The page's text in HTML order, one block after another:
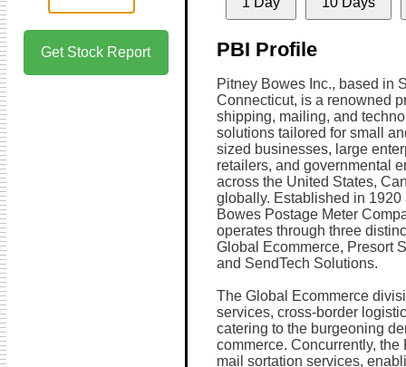
Get Stock Report PBI Profile
Pitney Bowes Inc., based in
Connecticut, is a renowned
shipping, mailing, and
solutions tailored for small
sized businesses, large
retailers, and governmental
across the United States,
globally. Established in 1920
Bowes Postage Meter
operates through three
Global Ecommerce, Presort
and SendTech Solutions.
The Global Ecommerce
services, cross-border
catering to the burgeoning
commerce. Concurrently,
mail sortation services,